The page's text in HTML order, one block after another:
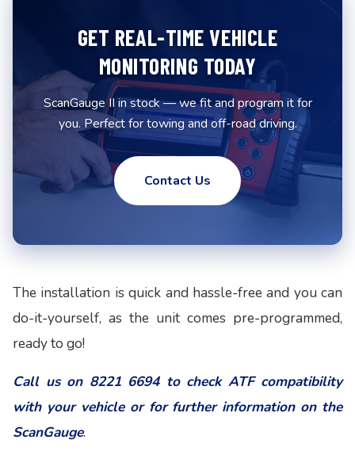
GET REAL-TIME VEHICLE
MONITORING TODAY
ScanGauge II in stock — we fit and program it for
you. Perfect for towing and off-road driving.
Contact Us
The installation is quick and hassle-free and you can
do-it-yourself, as the unit comes pre-programmed,
ready to go!
Call us on 8221 6694 to check ATF compatibility
with your vehicle or for further information on the
ScanGauge.